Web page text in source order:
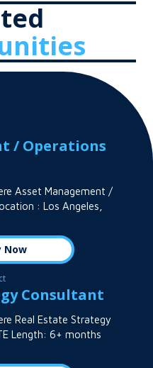
/ Operations
Asset Management /
: Los Angeles,
Now
Consultant
Real Estate Strategy
Length: 6+ months